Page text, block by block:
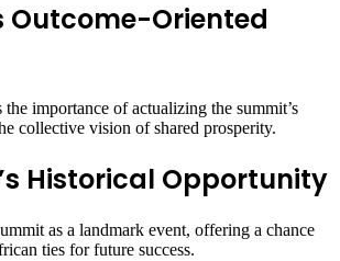
Outcome-Oriented
the importance of actualizing the summit’s
collective vision of shared prosperity.
Historical Opportunity
as a landmark event, offering a chance
ties for future success.